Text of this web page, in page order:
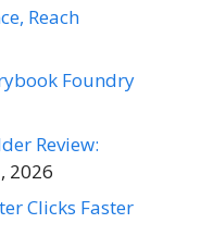
Reach
Foundry
Review:
2026
Clicks Faster